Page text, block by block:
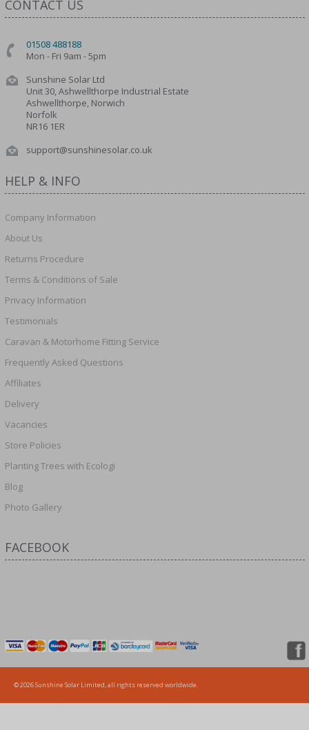
CONTACT US
01508 488188
Mon - Fri 9am - 5pm
Sunshine Solar Ltd
Unit 30, Ashwellthorpe Industrial Estate
Ashwellthorpe, Norwich
Norfolk
NR16 1ER
support@sunshinesolar.co.uk
HELP & INFO
Company Information
About Us
Returns Procedure
Terms & Conditions of Sale
Privacy Information
Testimonials
Caravan & Motorhome Fitting Service
Frequently Asked Questions
Affiliates
Delivery
Vacancies
Store Policies
Planting Trees with Ecologi
Blog
Photo Gallery
FACEBOOK
© 2026 Sunshine Solar Limited, all rights reserved worldwide.